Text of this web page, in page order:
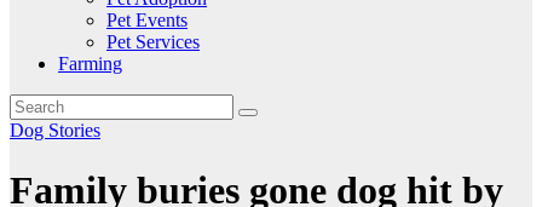
Pet Events
Pet Services
Farming
Dog Stories
Family buries gone dog hit by